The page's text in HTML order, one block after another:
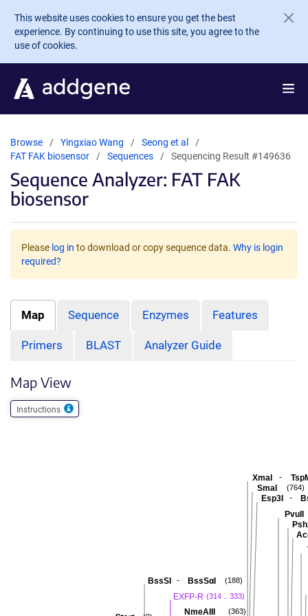
Skip to main content
This website uses cookies to ensure you get the best
experience. By continuing to use this site, you agree to the
use of cookies.
Browse Yingxiao Wang
Seong et al
FAT FAK biosensor
Sequences Sequencing Result #149636
Sequence Analyzer: FAT FAK
biosensor
Please log in to download or copy sequence data. Why is login
required?
Map Sequence Enzymes Features
Primers BLAST Analyzer Guide
Map View
Instructions
PvuII
Esp3I -
SmaI (764)
XmaI -
NmeAIII (363)
EXFP-R (314 .. 333)
BssSI - BssSαI (188)